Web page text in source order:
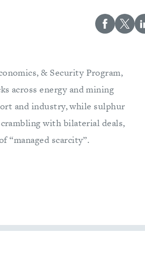
& Security Program,
across energy and mining
and industry, while sulphur
with bilaterial deals,
“managed scarcity”.